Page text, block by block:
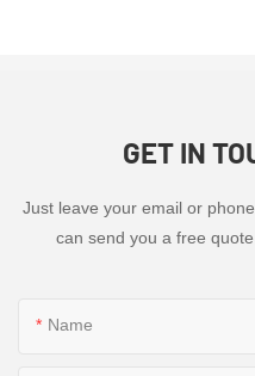
GET IN
Just leave your email or
can send you a free
Name